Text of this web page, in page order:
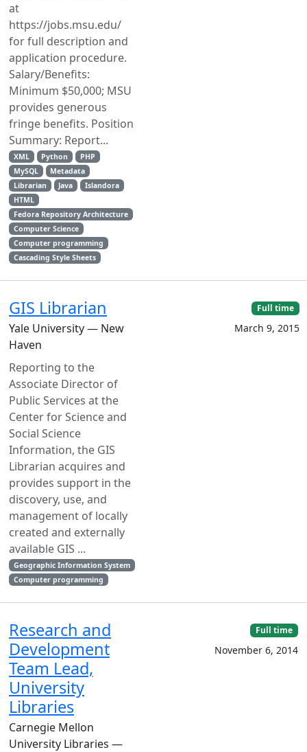
at
https://jobs.msu.edu/
for full description and
application procedure.
Salary/Benefits:
Minimum $50,000; MSU
provides generous
fringe benefits. Position
Summary: Report...
XML Python
PHP
MySQL
Metadata
Librarian
Java
Islandora
HTML
Fedora Repository Architecture
Computer Science
Computer programming
Cascading Style Sheets
GIS Librarian
Yale University — New
Haven
Reporting to the
Associate Director of
Public Services at the
Center for Science and
Social Science
Information, the GIS
Librarian acquires and
provides support in the
discovery, use, and
management of locally
created and externally
available GIS ...
Geographic Information System
Computer programming
Full time
March 9, 2015
Research and
Development
Team Lead,
University
Libraries
Carnegie Mellon
University Libraries —
Full time
November 6, 2014